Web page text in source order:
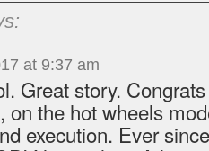
at 9:37 am
Great story.
on the hot wheels
execution. Ever